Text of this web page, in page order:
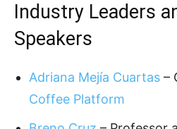
Industry Leaders
Speakers
Adriana Mejía Cuartas –
Coffee Platform